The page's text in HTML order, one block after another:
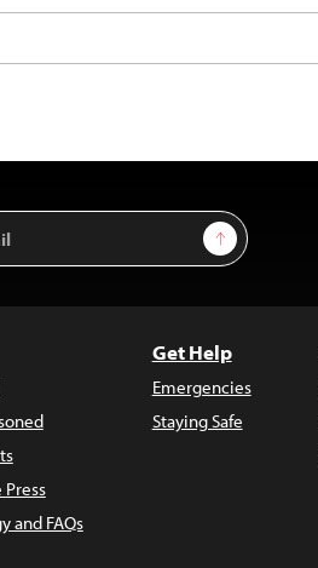
Sign Up
and FAQs
Get Help
Emergencies
Staying Safe